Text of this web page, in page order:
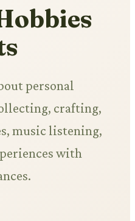
personal
crafting,
music listening,
with